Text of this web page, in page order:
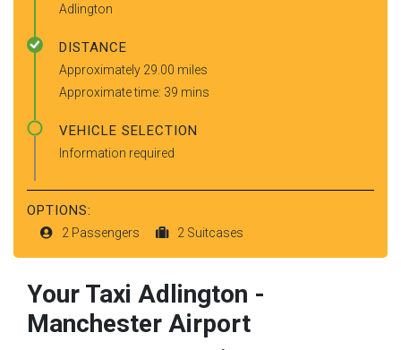
Adlington
DISTANCE
Approximately 29.00 miles
Approximate time: 39 mins
VEHICLE SELECTION
Information required
OPTIONS:
2 Passengers 2 Suitcases
Your Taxi Adlington -
Manchester Airport